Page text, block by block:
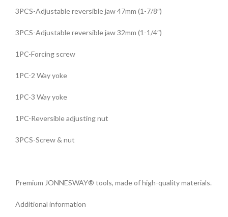
3PCS-Adjustable reversible jaw 47mm (1-7/8″)
3PCS-Adjustable reversible jaw 32mm (1-1/4″)
1PC-Forcing screw
1PC-2 Way yoke
1PC-3 Way yoke
1PC-Reversible adjusting nut
3PCS-Screw & nut
Premium JONNESWAY® tools, made of high-quality materials.
Additional information